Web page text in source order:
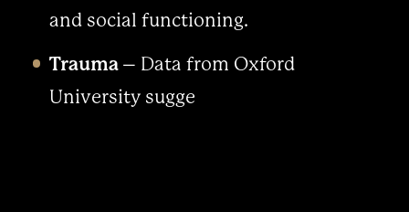
and social functioning.
Trauma– Data from Oxford
University sugge